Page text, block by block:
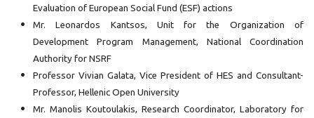
Evaluation of European Social Fund (ESF) actions
Mr. Leonardos Kantsos, Unit for the Organization of
Development Program Management, National Coordination
Authority for NSRF
Professor Vivian Galata, Vice President of HES and Consultant-
Professor, Hellenic Open University
Mr. Manolis Koutoulakis, Research Coordinator, Laboratory for